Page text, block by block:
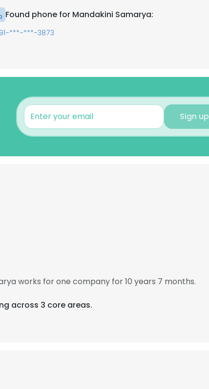
Found phone for Mandakini Samarya:
***-***-3873
Sign up
works for one company for 10 years 7 months.
across 3 core areas.